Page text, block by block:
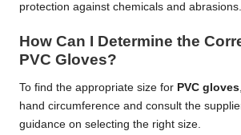
protection against chemicals and abrasions.
How Can I Determine the
PVC Gloves?
To find the appropriate size for PVC gloves
hand circumference and consult the
guidance on selecting the right size.